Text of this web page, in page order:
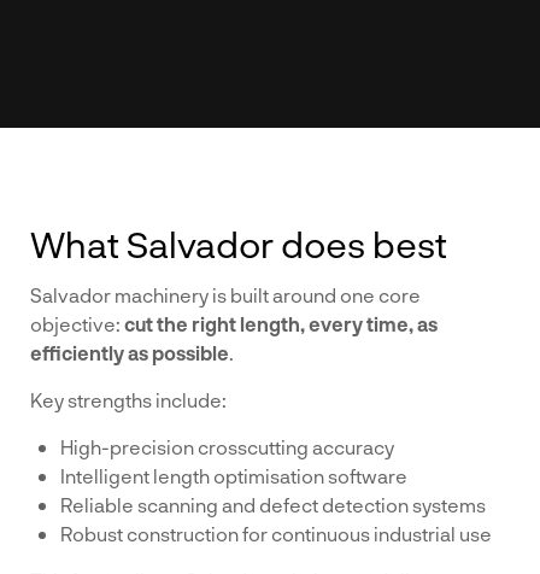
What Salvador does best
Salvador machinery is built around one core
objective: cut the right length, every time, as
efficiently as possible.
Key strengths include:
High-precision crosscutting accuracy
Intelligent length optimisation software
Reliable scanning and defect detection systems
Robust construction for continuous industrial use